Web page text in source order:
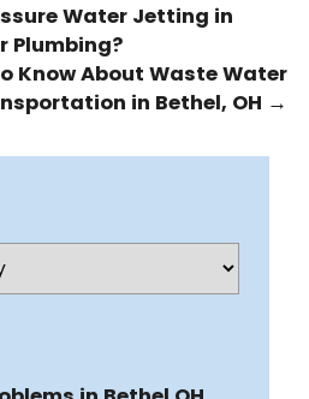
Water Jetting in
Plumbing?
Know About Waste Water
in Bethel, OH →